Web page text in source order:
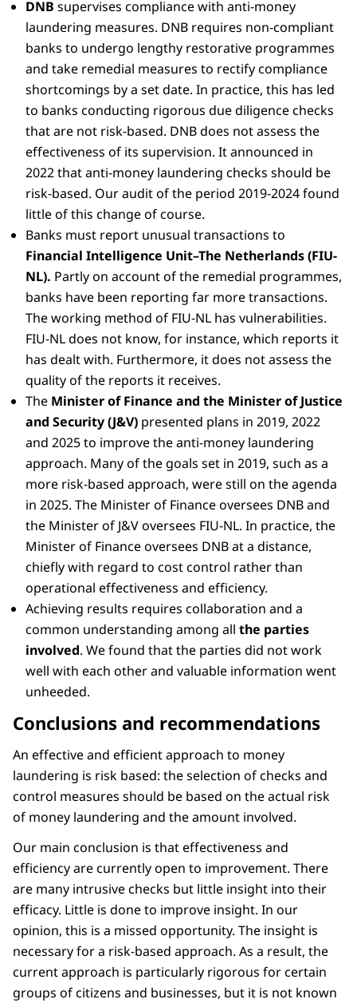
DNB supervises compliance with anti-money
laundering measures. DNB requires non-compliant
banks to undergo lengthy restorative programmes
and take remedial measures to rectify compliance
shortcomings by a set date. In practice, this has led
to banks conducting rigorous due diligence checks
that are not risk-based. DNB does not assess the
effectiveness of its supervision. It announced in
2022 that anti-money laundering checks should be
risk-based. Our audit of the period 2019-2024 found
little of this change of course.
Banks must report unusual transactions to
Financial Intelligence Unit–The Netherlands (FIU-
NL). Partly on account of the remedial programmes,
banks have been reporting far more transactions.
The working method of FIU-NL has vulnerabilities.
FIU-NL does not know, for instance, which reports it
has dealt with. Furthermore, it does not assess the
quality of the reports it receives.
The Minister of Finance and the Minister of Justice
and Security (J&V) presented plans in 2019, 2022
and 2025 to improve the anti-money laundering
approach. Many of the goals set in 2019, such as a
more risk-based approach, were still on the agenda
in 2025. The Minister of Finance oversees DNB and
the Minister of J&V oversees FIU-NL. In practice, the
Minister of Finance oversees DNB at a distance,
chiefly with regard to cost control rather than
operational effectiveness and efficiency.
Achieving results requires collaboration and a
common understanding among all the parties
involved. We found that the parties did not work
well with each other and valuable information went
unheeded.
Conclusions and recommendations
An effective and efficient approach to money
laundering is risk based: the selection of checks and
control measures should be based on the actual risk
of money laundering and the amount involved.
Our main conclusion is that effectiveness and
efficiency are currently open to improvement. There
are many intrusive checks but little insight into their
efficacy. Little is done to improve insight. In our
opinion, this is a missed opportunity. The insight is
necessary for a risk-based approach. As a result, the
current approach is particularly rigorous for certain
groups of citizens and businesses, but it is not known